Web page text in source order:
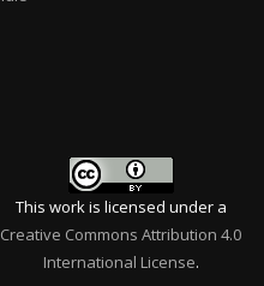
This work is licensed under a
Creative Commons Attribution 4.0
International License.